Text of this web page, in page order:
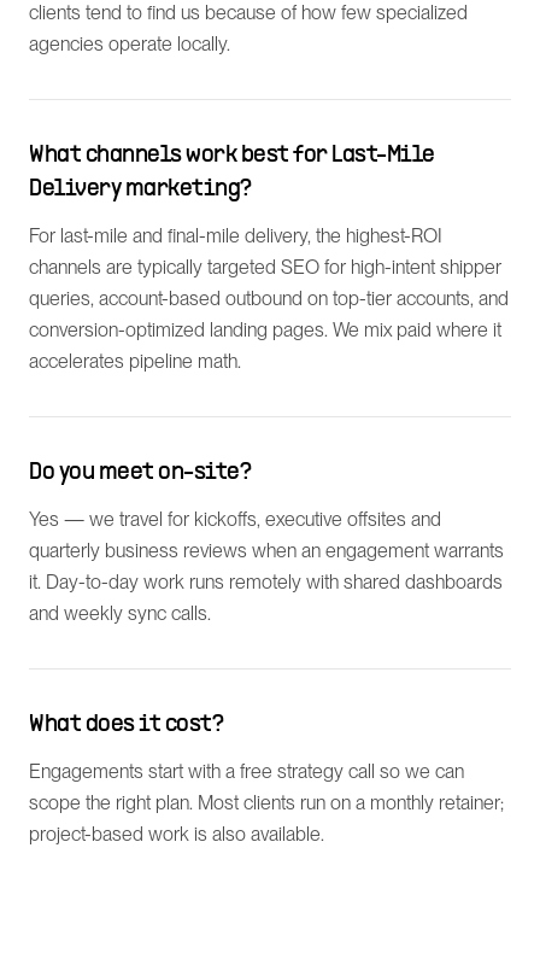
clients tend to find us because of how few specialized
agencies operate locally.
What channels work best for Last-Mile
Delivery marketing?
For last-mile and final-mile delivery, the highest-ROI
channels are typically targeted SEO for high-intent shipper
queries, account-based outbound on top-tier accounts, and
conversion-optimized landing pages. We mix paid where it
accelerates pipeline math.
Do you meet on-site?
Yes — we travel for kickoffs, executive offsites and
quarterly business reviews when an engagement warrants
it. Day-to-day work runs remotely with shared dashboards
and weekly sync calls.
What does it cost?
Engagements start with a free strategy call so we can
scope the right plan. Most clients run on a monthly retainer;
project-based work is also available.